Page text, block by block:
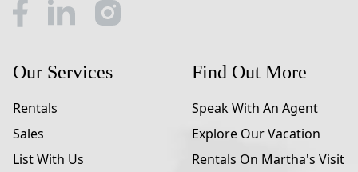
Our Services
Rentals
Sales
List With Us
Find Out More
Speak With An Agent
Explore Our Vacation
Rentals On Martha's Visit